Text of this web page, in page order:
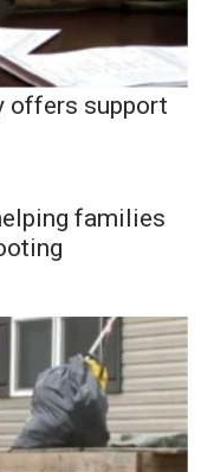
offers support
families